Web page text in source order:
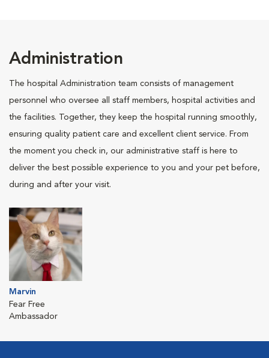
Administration
The hospital Administration team consists of management
personnel who oversee all staff members, hospital activities and
the facilities. Together, they keep the hospital running smoothly,
ensuring quality patient care and excellent client service. From
the moment you check in, our administrative staff is here to
deliver the best possible experience to you and your pet before,
during and after your visit.
Marvin
Fear Free
Ambassador